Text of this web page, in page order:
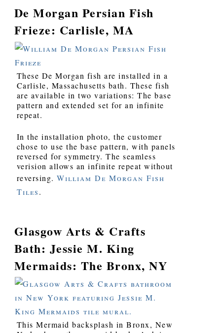
De Morgan Persian Fish
Frieze: Carlisle, MA
These De Morgan fish are installed in a
Carlisle, Massachusetts bath. These fish
are available in two variations: The base
pattern and extended set for an infinite
repeat.
In the installation photo, the customer
chose to use the base pattern, with panels
reversed for symmetry. The seamless
verision allows an infinite repeat without
reversing.William De Morgan Fish
Tiles.
Glasgow Arts & Crafts
Bath: Jessie M. King
Mermaids: The Bronx, NY
This Mermaid backsplash in Bronx, New